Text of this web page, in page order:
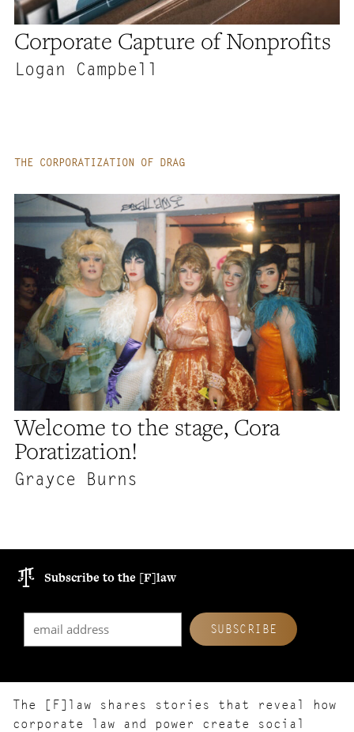
Corporate Capture of Nonprofits
Logan Campbell
THE CORPORATIZATION OF DRAG
Welcome to the stage, Cora
Poratization!
Grayce Burns
Subscribe to the [F]law
The [F]law shares stories that reveal how
corporate law and power create social